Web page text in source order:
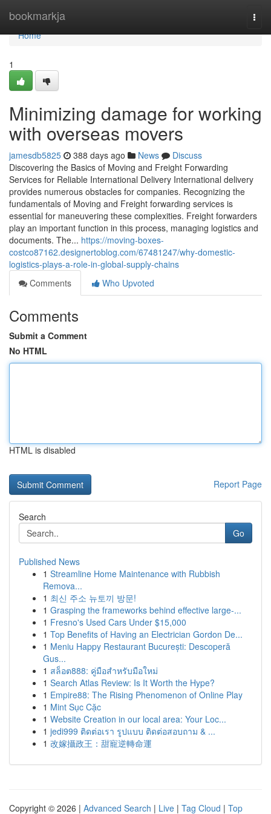
bookmarkja
Home
Home
1
Minimizing damage for working
with overseas movers
jamesdb5825 388 days ago News
Discuss
Discovering the Basics of Moving and Freight Forwarding
Services for Reliable International Delivery International delivery
provides numerous obstacles for companies. Recognizing the
fundamentals of Moving and Freight forwarding services is
essential for maneuvering these complexities. Freight forwarders
play an important function in this process, managing logistics and
documents. The... https://moving-boxes-
costco87162.designertoblog.com/67481247/why-domestic-
logistics-plays-a-role-in-global-supply-chains
Comments
Who Upvoted
Comments
Submit a Comment
No HTML
HTML is disabled
Report Page
Search
Go
Published News
1 Streamline Home Maintenance with Rubbish
Remova...
1 최신 주소 뉴토끼 방문!
1 Grasping the frameworks behind effective large-...
1 Fresno's Used Cars Under $15,000
1 Top Benefits of Having an Electrician Gordon De...
1 Meniu Happy Restaurant București: Descoperă
Gus...
1 สล็อต888: คู่มือสำหรับมือใหม่
1 Search Atlas Review: Is It Worth the Hype?
1 Empire88: The Rising Phenomenon of Online Play
1 Mint Sục Cặc
1 Website Creation in our local area: Your Loc...
1 jedi999 ติดต่อเรา รูปแบบ ติดต่อสอบถาม & ...
1 改嫁攝政王：甜寵逆轉命運
Copyright © 2026 | Advanced Search | Live | Tag Cloud | Top